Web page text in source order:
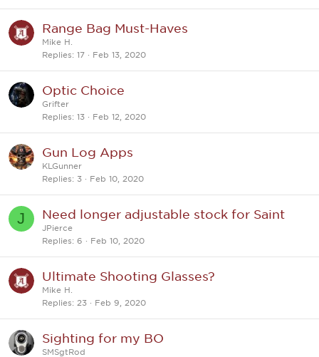
Range Bag Must-Haves
Mike H.
Replies
17 Feb 13, 2020
Optic Choice
Grifter
Replies
13 Feb 12, 2020
Gun Log Apps
KLGunner
Replies
3 Feb 10, 2020
J Need longer adjustable stock for Saint
JPierce
Replies
6 Feb 10, 2020
Ultimate Shooting Glasses?
Mike H.
Replies
23 Feb 9, 2020
Sighting for my BO
SMSgtRod